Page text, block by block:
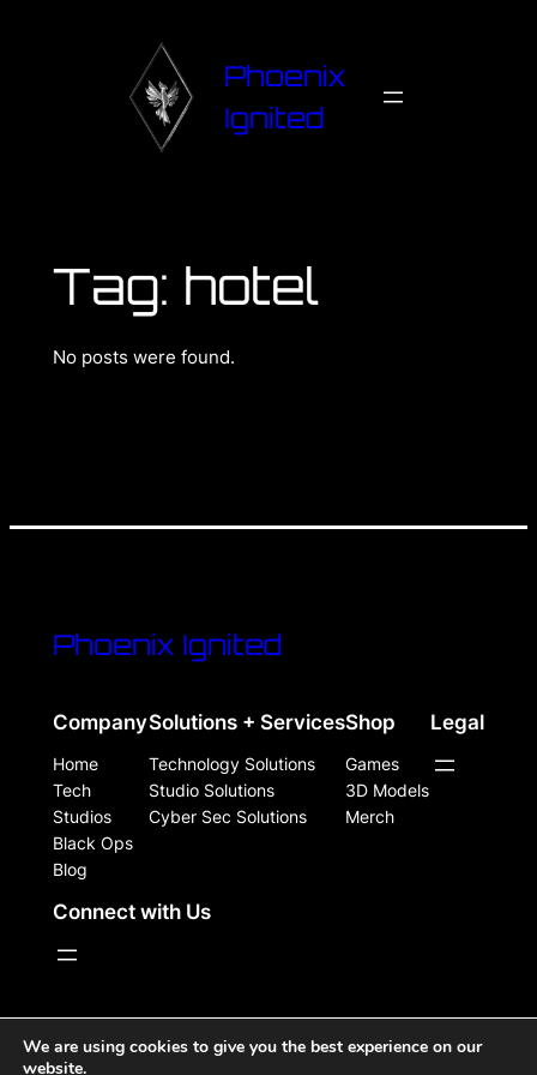
Phoenix
Ignited
Tag: hotel
No posts were found.
Phoenix Ignited
Company
Home
Tech
Studios
Black Ops
Blog
Solutions + Services
Technology Solutions
Studio Solutions
Cyber Sec Solutions
Shop
Games
3D Models
Merch
Legal
Connect with Us
WordPress Site Powered, Designed, & Protected by
Phoenix Ignited
We are using cookies to give you the best experience on our
website.